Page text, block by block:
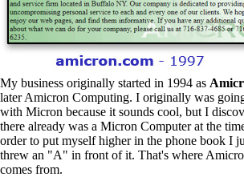
My business originally started in 1994 as
later Amicron Computing. I originally was
with Micron because it sounds cool, but I
there already was a Micron Computer at the
order to put myself higher in the phone book I
threw an "A" in front of it. That's where
comes from.